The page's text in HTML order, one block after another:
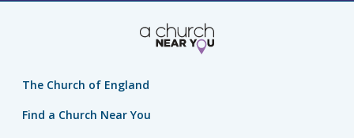
The Church of England
Find a Church Near You